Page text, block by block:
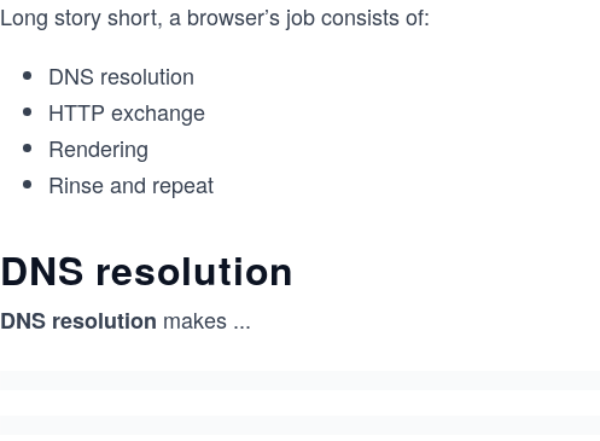
Long story short, a browser’s job consists of:
DNS resolution
HTTP exchange
Rendering
Rinse and repeat
DNS resolution
DNS resolution makes ...